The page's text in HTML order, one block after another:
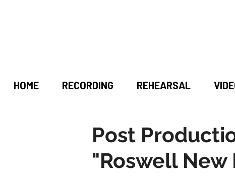
HOME RECORDING REHEARSAL
Post
"Roswell New